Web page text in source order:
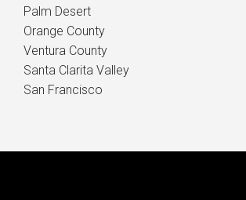
Palm Desert
Orange County
Ventura County
Santa Clarita Valley
San Francisco